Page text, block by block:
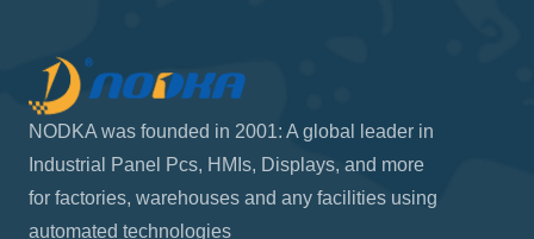
NODKA was founded in 2001: A global leader in
Industrial Panel Pcs, HMIs, Displays, and more
for factories, warehouses and any facilities using
automated technologies